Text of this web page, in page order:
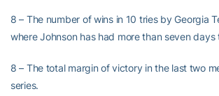
8 – The number of wins in 10 tries by Georgia
where Johnson has had more than seven days
8 – The total margin of victory in the last two
series.